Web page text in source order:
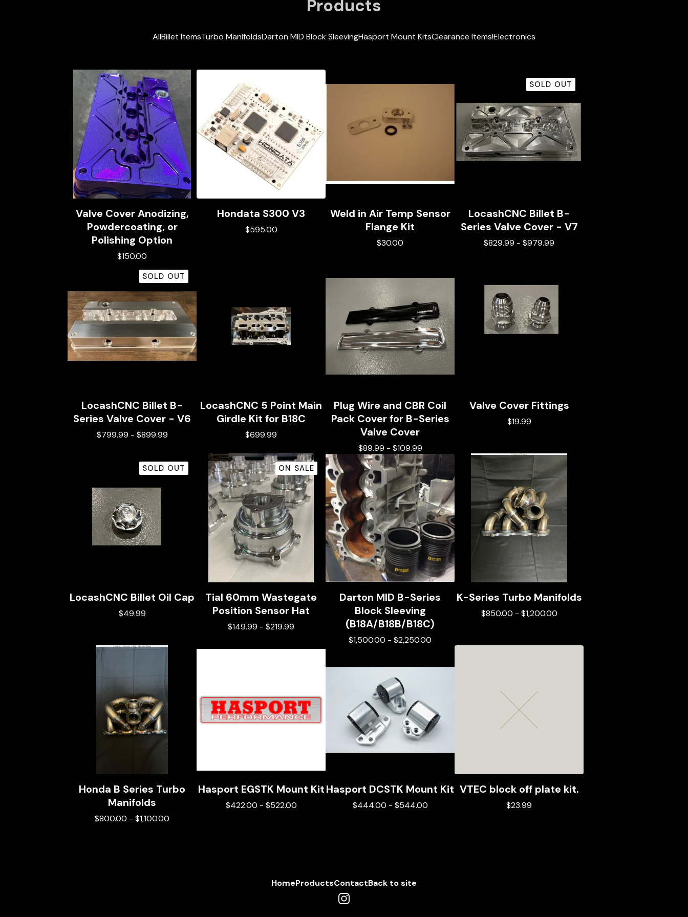
Products
AllBillet ItemsTurbo ManifoldsDarton MID Block SleevingHasport Mount KitsClearance Items!Electronics
Valve Cover Anodizing,
Powdercoating, or
Polishing Option
$150.00
Hondata S300 V3
$595.00
Weld in Air Temp Sensor
Flange Kit
$30.00
SOLD OUT
LocashCNC Billet B-
Series Valve Cover - V7
$829.99 - $979.99
SOLD OUT
LocashCNC Billet B-
Series Valve Cover - V6
$799.99 - $899.99
LocashCNC 5 Point Main
Girdle Kit for B18C
$699.99
Plug Wire and CBR Coil
Pack Cover for B-Series
Valve Cover
$89.99 - $109.99
Valve Cover Fittings
$19.99
SOLD OUT
LocashCNC Billet Oil Cap
$49.99
ON SALE
Tial 60mm Wastegate
Position Sensor Hat
$149.99 - $219.99
Darton MID B-Series
Block Sleeving
(B18A/B18B/B18C)
$1,500.00 - $2,250.00
K-Series Turbo Manifolds
$850.00 - $1,200.00
Honda B Series Turbo
Manifolds
$800.00 - $1,100.00
Hasport EGSTK Mount Kit
$422.00 - $522.00
Hasport DCSTK Mount Kit
$444.00 - $544.00
VTEC block off plate kit.
$23.99
HomeProductsContactBack to site